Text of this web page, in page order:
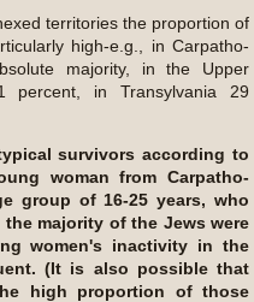
territories the proportion of
high-e.g., in Carpatho-
majority, in the Upper
percent, in Transylvania 29
survivors according to
woman from Carpatho-
group of 16-25 years, who
majority of the Jews were
women's inactivity in the
(It is also possible that
high proportion of those